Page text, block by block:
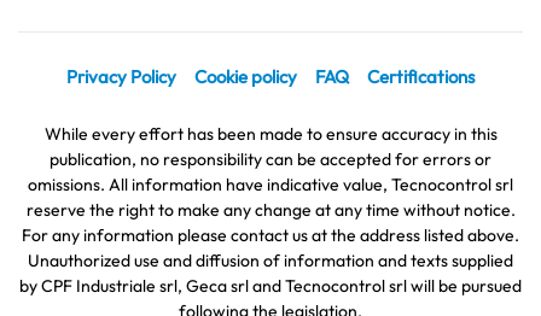
Privacy Policy Cookie policy FAQ Certifications
While every effort has been made to ensure accuracy in this
publication, no responsibility can be accepted for errors or
omissions. All information have indicative value, Tecnocontrol srl
reserve the right to make any change at any time without notice.
For any information please contact us at the address listed above.
Unauthorized use and diffusion of information and texts supplied
by CPF Industriale srl, Geca srl and Tecnocontrol srl will be pursued
following the legislation.